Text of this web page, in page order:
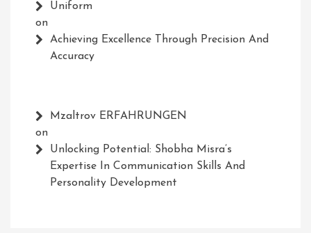
Uniform
on
Achieving Excellence Through Precision And
Accuracy
Mzaltrov ERFAHRUNGEN
on
Unlocking Potential: Shobha Misra’s
Expertise In Communication Skills And
Personality Development